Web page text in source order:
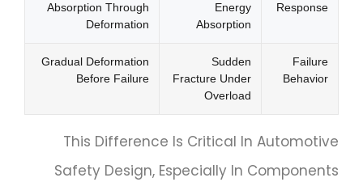
Response
Energy
Absorption
Absorption Through
Deformation
Failure
Behavior
Sudden
Fracture Under
Overload
Gradual Deformation
Before Failure
This Difference Is Critical In Automotive
Safety Design, Especially In Components